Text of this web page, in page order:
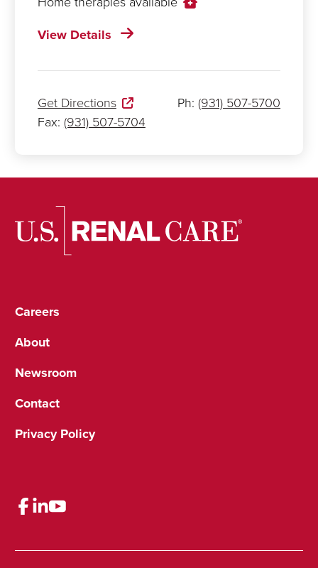
View Details
Get Directions Ph:(931) 507-5700
Fax: (931) 507-5704
Careers
About
Newsroom
Contact
Privacy Policy